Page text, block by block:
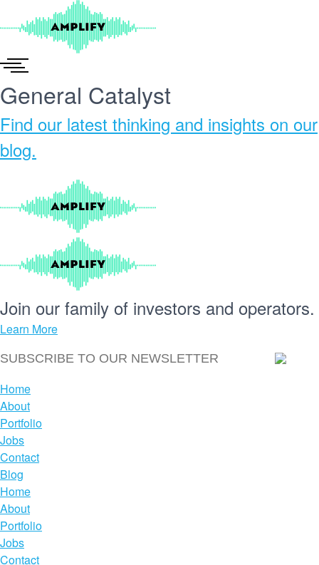
to
General Catalyst
Find our latest thinking and insights on our
blog.
Join our family of investors and operators.
Learn More
Home
About
Portfolio
Jobs
Contact
Blog
Home
About
Portfolio
Jobs
Contact